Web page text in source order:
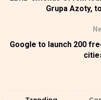
Grupa Azoty,
Google to launch 200